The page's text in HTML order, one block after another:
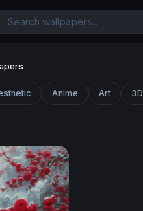
Anime Art 3D